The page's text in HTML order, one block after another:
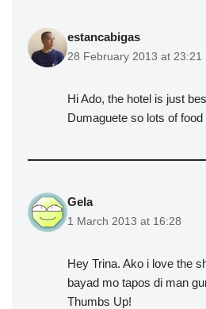
estancabigas
28 February 2013 at 23:21
Hi Ado, the hotel is just
Dumaguete so lots of
Gela
1 March 2013 at 16:28
Hey Trina. Ako i love the
bayad mo tapos di man
Thumbs Up!